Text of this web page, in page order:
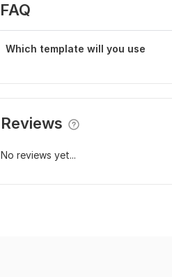
FAQ
Which template will you use
Reviews
No reviews yet...